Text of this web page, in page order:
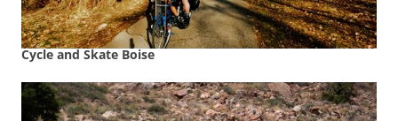
Cycle and Skate Boise